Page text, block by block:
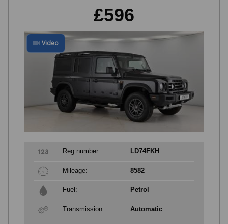
£596
Video
Reg number: LD74FKH
Mileage: 8582
Fuel: Petrol
Transmission: Automatic